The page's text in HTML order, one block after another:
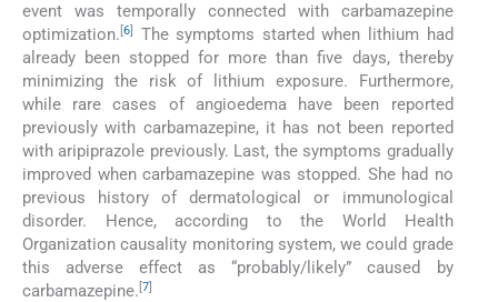
event was temporally connected with carbamazepine
optimization. [6]
The symptoms started when lithium had
already been stopped for more than five days, thereby
minimizing the risk of lithium exposure. Furthermore,
while rare cases of angioedema have been reported
previously with carbamazepine, it has not been reported
with aripiprazole previously. Last, the symptoms gradually
improved when carbamazepine was stopped. She had no
previous history of dermatological or immunological
disorder. Hence, according to the World Health
Organization causality monitoring system, we could grade
this adverse effect as “probably/likely” caused by
carbamazepine. [7]